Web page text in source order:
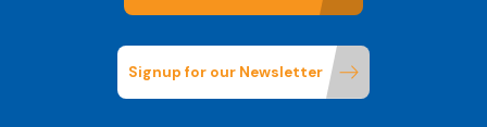
Signup for our Newsletter